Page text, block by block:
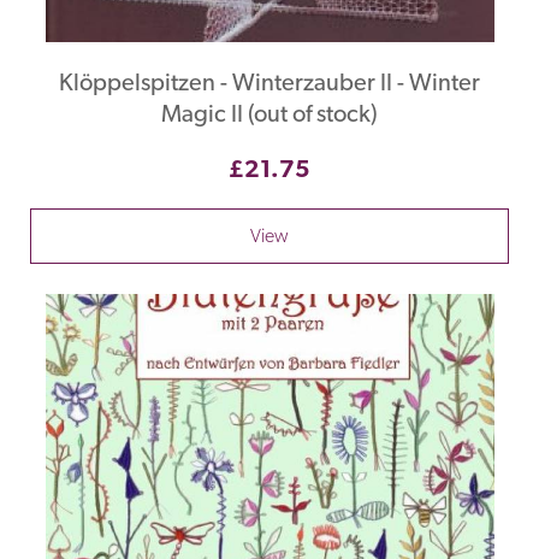
Klöppelspitzen - Winterzauber II - Winter
Magic II (out of stock)
£21.75
View